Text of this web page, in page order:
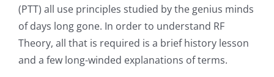
(PTT) all use principles studied by the genius minds
of days long gone. In order to understand RF
Theory, all that is required is a brief history lesson
and a few long-winded explanations of terms.